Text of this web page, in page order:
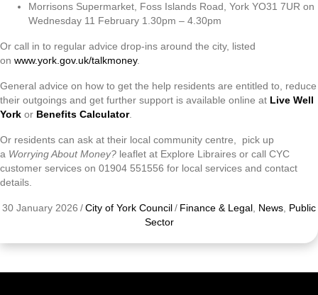
Morrisons Supermarket, Foss Islands Road, York YO31 7UR on
Wednesday 11 February 1.30pm – 4.30pm
Or call in to regular advice drop-ins around the city, listed
on www.york.gov.uk/talkmoney.
General advice on how to get the help residents are entitled to, reduce
their outgoings and get further support is available online at Live Well
York or Benefits Calculator.
Or residents can ask at their local community centre, pick up
a Worrying About Money? leaflet at Explore Libraires or call CYC
customer services on 01904 551556 for local services and contact
details.
30 January 2026 /City of York Council/ Finance & Legal News Public
Sector